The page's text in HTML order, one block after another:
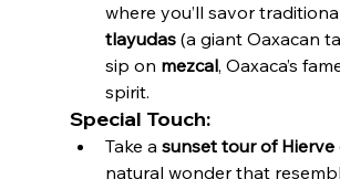
where you’ll savor
tlayudas (a giant Oaxacan
sip on mezcal, Oaxaca’s
spirit.
Special Touch:
Take a sunset tour of Hierve
natural wonder that